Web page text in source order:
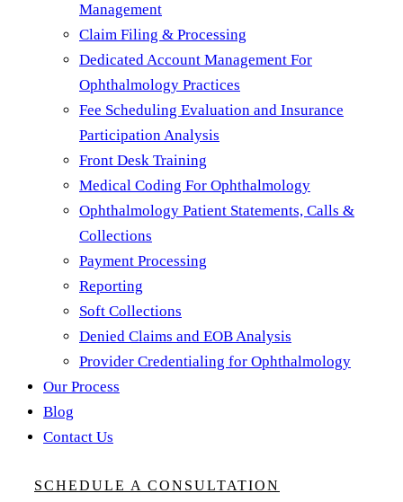
Management
Claim Filing & Processing
Dedicated Account Management For
Ophthalmology Practices
Fee Scheduling Evaluation and Insurance
Participation Analysis
Front Desk Training
Medical Coding For Ophthalmology
Ophthalmology Patient Statements, Calls &
Collections
Payment Processing
Reporting
Soft Collections
Denied Claims and EOB Analysis
Provider Credentialing for Ophthalmology
Our Process
Blog
Contact Us
SCHEDULE A CONSULTATION